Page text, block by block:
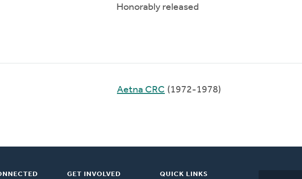
Honorably released
Aetna CRC (1972-1978)
GET INVOLVED QUICK LINKS